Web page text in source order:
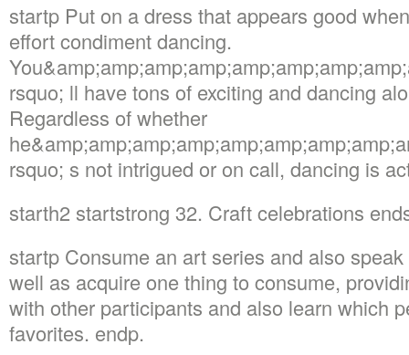
startp Put on a dress that appears good
effort condiment dancing.
rsquo; ll have tons of exciting and dancing
Regardless of whether
rsquo; s not intrigued or on call, dancing is
starth2 startstrong 32. Craft celebrations
startp Consume an art series and also
well as acquire one thing to consume,
with other participants and also learn which
favorites. endp.